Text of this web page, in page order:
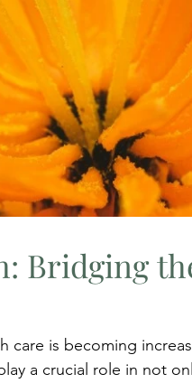
Bridging
care is becoming
a crucial role in not